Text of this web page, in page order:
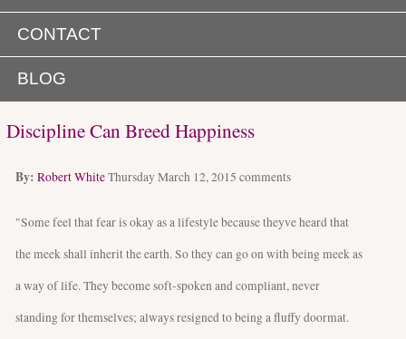
CONTACT
BLOG
Discipline Can Breed Happiness
By: Robert WhiteThursday March 12, 2015 comments
"Some feel that fear is okay as a lifestyle because theyve heard that
the meek shall inherit the earth. So they can go on with being meek as
a way of life. They become soft-spoken and compliant, never
standing for themselves; always resigned to being a fluffy doormat.